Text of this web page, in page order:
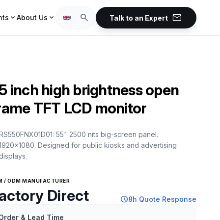
expand_more About Us expand_more search Talk to an Expert mail
inch high brightness open
TFT LCD monitor
55" 2500 nits big-screen panel.
Designed for public kiosks and advertising
/ ODM MANUFACTURER
Direct schedule8h Quote Response
& Lead Time